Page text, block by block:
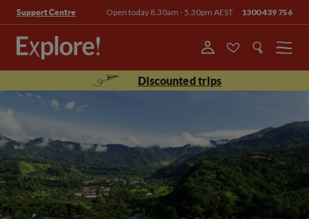
Support Centre Open today 8.30am - 5.30pm AEST 1300 439 756
Menu
Discounted trips